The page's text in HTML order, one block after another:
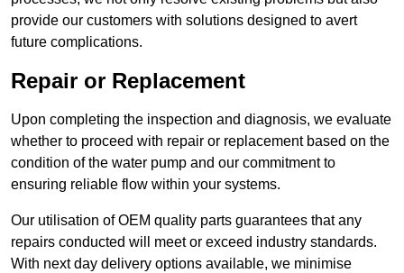
provide our customers with solutions designed to avert
future complications.
Repair or Replacement
Upon completing the inspection and diagnosis, we evaluate
whether to proceed with repair or replacement based on the
condition of the water pump and our commitment to
ensuring reliable flow within your systems.
Our utilisation of OEM quality parts guarantees that any
repairs conducted will meet or exceed industry standards.
With next day delivery options available, we minimise